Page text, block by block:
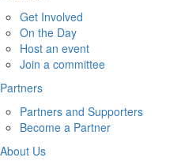
Get Involved
On the Day
Host an event
Join a committee
Partners
Partners and Supporters
Become a Partner
About Us